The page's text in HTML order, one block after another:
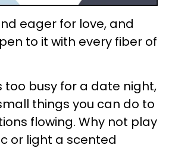
eager for love, and
to it with every fiber of
too busy for a date night,
things you can do to
flowing. Why not play
or light a scented